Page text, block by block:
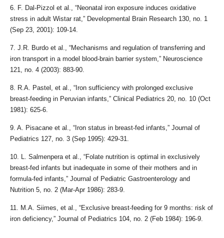
6. F. Dal-Pizzol et al., “Neonatal iron exposure induces oxidative
stress in adult Wistar rat,” Developmental Brain Research 130, no. 1
(Sep 23, 2001): 109-14.
7. J.R. Burdo et al., “Mechanisms and regulation of transferring and
iron transport in a model blood-brain barrier system,” Neuroscience
121, no. 4 (2003): 883-90.
8. R.A. Pastel, et al., “Iron sufficiency with prolonged exclusive
breast-feeding in Peruvian infants,” Clinical Pediatrics 20, no. 10 (Oct
1981): 625-6.
9. A. Pisacane et al., “Iron status in breast-fed infants,” Journal of
Pediatrics 127, no. 3 (Sep 1995): 429-31.
10. L. Salmenpera et al., “Folate nutrition is optimal in exclusively
breast-fed infants but inadequate in some of their mothers and in
formula-fed infants,” Journal of Pediatric Gastroenterology and
Nutrition 5, no. 2 (Mar-Apr 1986): 283-9.
11. M.A. Siimes, et al., “Exclusive breast-feeding for 9 months: risk of
iron deficiency,” Journal of Pediatrics 104, no. 2 (Feb 1984): 196-9.